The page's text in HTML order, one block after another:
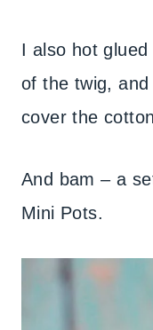
I also hot
of the twig,
cover the
And bam – a
Mini Pots.